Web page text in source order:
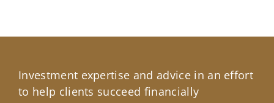
Investment expertise and advice in an effort
to help clients succeed financially